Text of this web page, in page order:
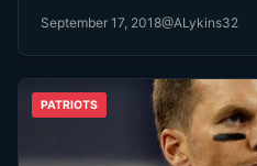
September 17, 2018@ALykins32
PATRIOTS